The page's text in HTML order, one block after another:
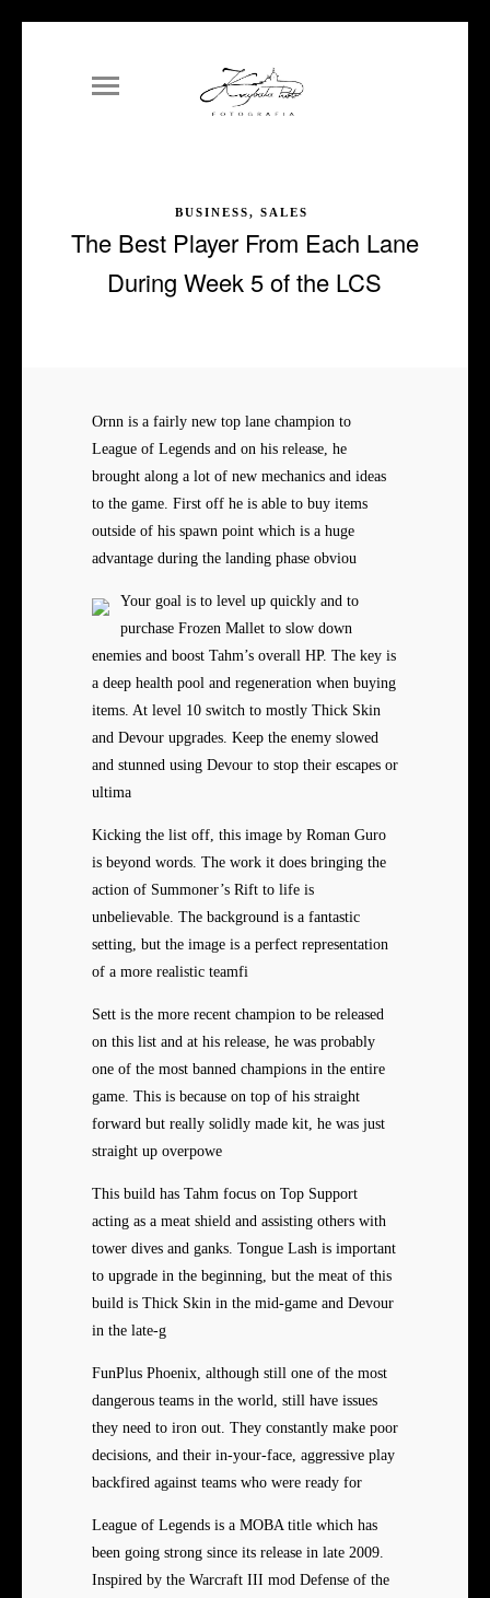
BUSINESS, SALES
The Best Player From Each Lane
During Week 5 of the LCS
Ornn is a fairly new top lane champion to
League of Legends and on his release, he
brought along a lot of new mechanics and ideas
to the game. First off he is able to buy items
outside of his spawn point which is a huge
advantage during the landing phase obviou
Your goal is to level up quickly and to
purchase Frozen Mallet to slow down
enemies and boost Tahm’s overall HP. The key is
a deep health pool and regeneration when buying
items. At level 10 switch to mostly Thick Skin
and Devour upgrades. Keep the enemy slowed
and stunned using Devour to stop their escapes or
ultima
Kicking the list off, this image by Roman Guro
is beyond words. The work it does bringing the
action of Summoner’s Rift to life is
unbelievable. The background is a fantastic
setting, but the image is a perfect representation
of a more realistic teamfi
Sett is the more recent champion to be released
on this list and at his release, he was probably
one of the most banned champions in the entire
game. This is because on top of his straight
forward but really solidly made kit, he was just
straight up overpowe
This build has Tahm focus on Top Support
acting as a meat shield and assisting others with
tower dives and ganks. Tongue Lash is important
to upgrade in the beginning, but the meat of this
build is Thick Skin in the mid-game and Devour
in the late-g
FunPlus Phoenix, although still one of the most
dangerous teams in the world, still have issues
they need to iron out. They constantly make poor
decisions, and their in-your-face, aggressive play
backfired against teams who were ready for
League of Legends is a MOBA title which has
been going strong since its release in late 2009.
Inspired by the Warcraft III mod Defense of the